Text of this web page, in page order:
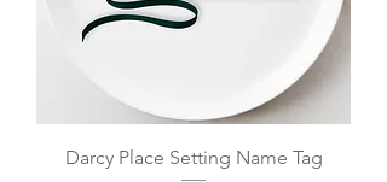
Darcy Place Setting Name Tag